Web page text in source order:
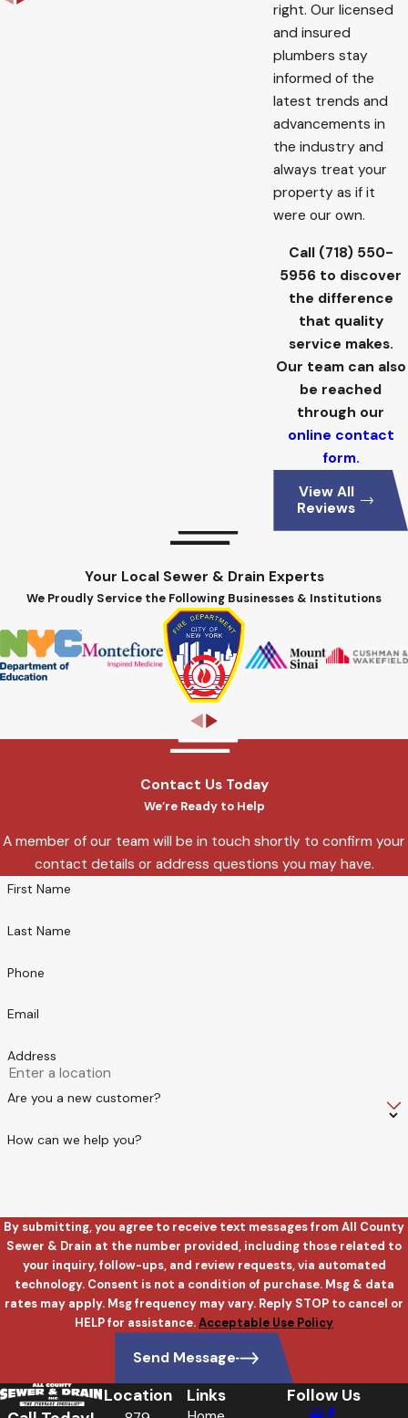
right. Our licensed
and insured
plumbers stay
informed of the
latest trends and
advancements in
the industry and
always treat your
property as if it
were our own.
Call (718) 550-
5956 to discover
the difference
that quality
service makes.
Our team can also
be reached
through our
online contact
form.
View All
Reviews
Your Local Sewer & Drain Experts
We Proudly Service the Following Businesses & Institutions
Contact Us Today
We’re Ready to Help
A member of our team will be in touch shortly to confirm your
contact details or address questions you may have.
First Name
Last Name
Phone
Email
Address
Are you a new customer?
How can we help you?
By submitting, you agree to receive text messages from All County
Sewer & Drain at the number provided, including those related to
your inquiry, follow-ups, and review requests, via automated
technology. Consent is not a condition of purchase. Msg & data
rates may apply. Msg frequency may vary. Reply STOP to cancel or
HELP for assistance.Acceptable Use Policy
Send Message
Location Links Follow Us